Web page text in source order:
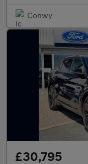
Conwy
£30,795